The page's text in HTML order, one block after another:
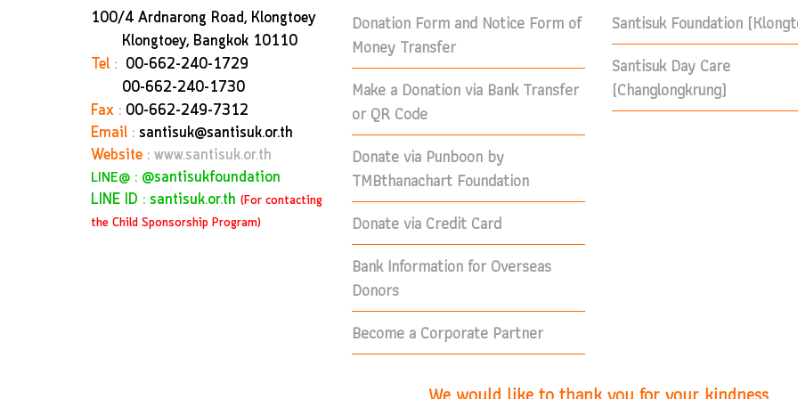
100/4 Ardnarong Road, Klongtoey
Klongtoey, Bangkok 10110
Tel : 00-662-240-1729
00-662-240-1730
Fax : 00-662-249-7312
Email : santisuk@santisuk.or.th
Website : www.santisuk.or.th
LINE@ : @santisukfoundation
LINE ID : santisuk.or.th (For contacting
the Child Sponsorship Program)
Donation Form and Notice Form of
Money Transfer
Make a Donation via Bank Transfer
or QR Code
Donate via Punboon by
TMBthanachart Foundation
Donate via Credit Card
Bank Information for Overseas
Donors
Become a Corporate Partner
Santisuk Foundation
Santisuk Day Care
(Changlongkrung)